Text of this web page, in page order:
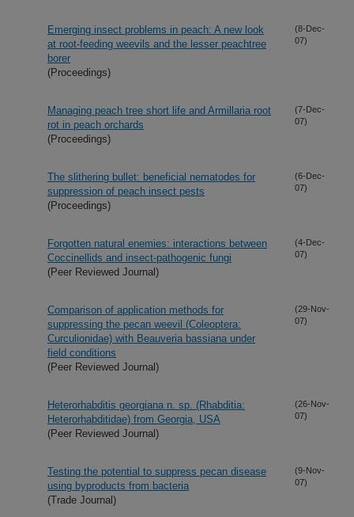
Emerging insect problems in peach: A new look
at root-feeding weevils and the lesser peachtree
borer
(Proceedings)
(8-Dec-
07)
Managing peach tree short life and Armillaria root
rot in peach orchards
(Proceedings)
(7-Dec-
07)
The slithering bullet: beneficial nematodes for
suppression of peach insect pests
(Proceedings)
(6-Dec-
07)
Forgotten natural enemies: interactions between
Coccinellids and insect-pathogenic fungi
(Peer Reviewed Journal)
(4-Dec-
07)
Comparison of application methods for
suppressing the pecan weevil (Coleoptera:
Curculionidae) with Beauveria bassiana under
field conditions
(Peer Reviewed Journal)
(29-Nov-
07)
Heterorhabditis georgiana n. sp. (Rhabditia:
Heterorhabditidae) from Georgia, USA
(Peer Reviewed Journal)
(26-Nov-
07)
Testing the potential to suppress pecan disease
using byproducts from bacteria
(Trade Journal)
(9-Nov-
07)